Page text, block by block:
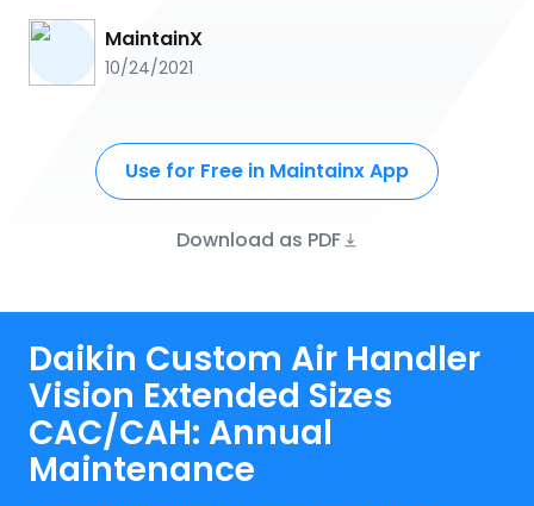
MaintainX
10/24/2021
Use for Free in Maintainx App
Download as PDF
Daikin Custom Air Handler
Vision Extended Sizes
CAC/CAH: Annual
Maintenance